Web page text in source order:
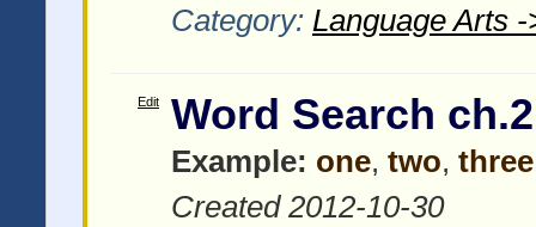
Category: Language Arts
Edit Word Search
Example: one, two, three
Created 2012-10-30